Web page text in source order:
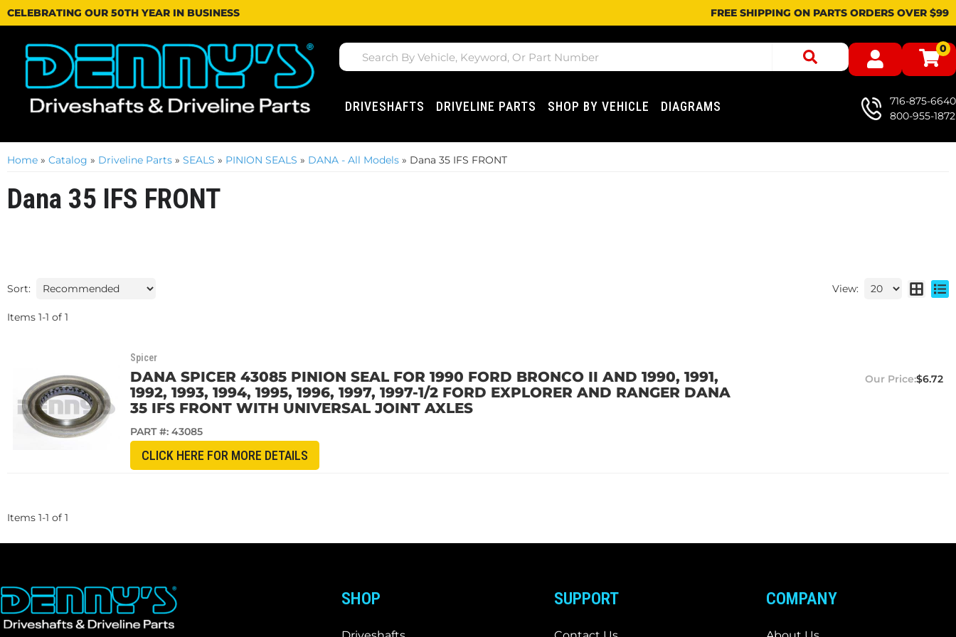
CELEBRATING OUR 50TH YEAR IN BUSINESS FREE SHIPPING ON PARTS ORDERS OVER $99
0
DRIVESHAFTS DRIVELINE PARTS SHOP BY VEHICLE DIAGRAMS
716-875-6640
800-955-1872
Home » Catalog » Driveline Parts » SEALS » PINION SEALS » DANA - All Models » Dana 35 IFS FRONT
Dana 35 IFS FRONT
Sort: View:
Items 1-1 of 1
Spicer
DANA SPICER 43085 PINION SEAL FOR 1990 FORD BRONCO II AND 1990, 1991,
1992, 1993, 1994, 1995, 1996, 1997, 1997-1/2 FORD EXPLORER AND RANGER DANA
35 IFS FRONT WITH UNIVERSAL JOINT AXLES
PART #: 43085
CLICK HERE FOR MORE DETAILS
$6.72
Items 1-1 of 1
SHOP SUPPORT COMPANY